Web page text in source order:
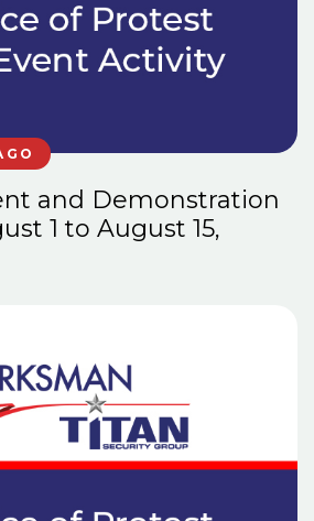
and Demonstration
1 to August 15,